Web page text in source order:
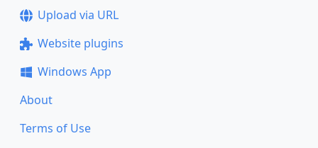
Upload via URL
Website plugins
Windows App
About
Terms of Use